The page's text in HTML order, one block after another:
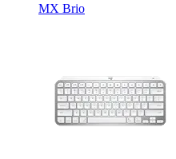
MX Brio